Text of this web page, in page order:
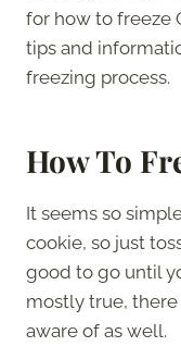
for how to freeze
tips and
freezing process.
How To
It seems so
cookie, so just
good to go until
mostly true,
aware of as well.